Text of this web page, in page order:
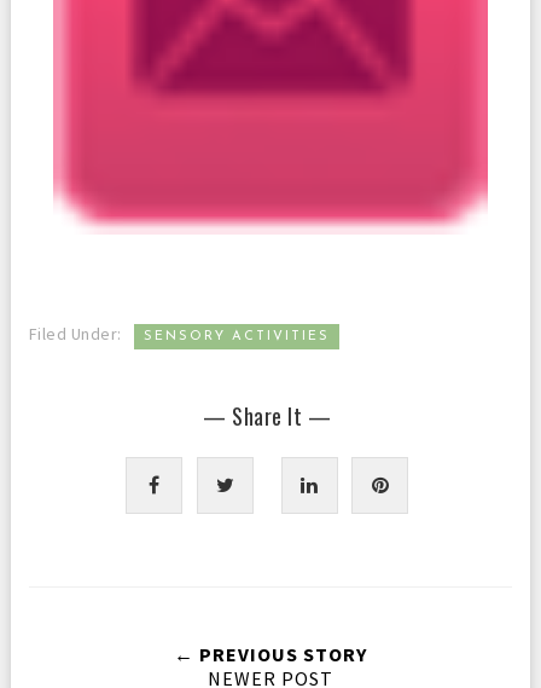
Filed Under: SENSORY ACTIVITIES
— Share It —
← PREVIOUS STORY
NEWER POST